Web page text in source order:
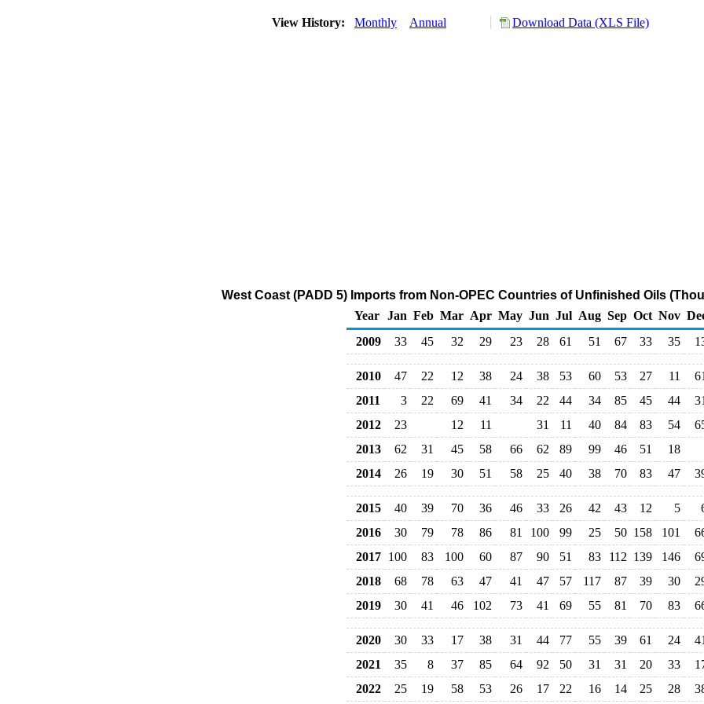
View History: Monthly Annual Download Data (XLS File)
West Coast (PADD 5) Imports from Non-OPEC Countries of Unfinished Oils
Year
Jan Feb Mar Apr May Jun Jul Aug Sep Oct Nov
2009
33 45 32 29 23 28 61 51 67 33 35
2010 47 22 12 38 24 38 53 60 53 27 11
61
2011
3 22 69 41 34 22 44 34 85 45 44
31
2012
23 12 11 31 11 40 84 83 54
2013
62 31 45 58 66 62 89 99 46 51
18
2014
26 19 30 51 58 25 40 38 70 83 47
2015 40 39 70 36 46 33 26 42 43 12 5
2016
30 79 78 86 81 100 99 25 50 158 101
2017
100 83 100 60 87 90 51 83 112 139 146
2018
68 78 63 47 41 47 57 117 87 39 30
2019
30 41 46 102 73 41 69 55 81 70 83
2020 30 33 17 38 31 44 77 55 39 61 24
41
2021
35 8 37 85 64 92 50 31 31 20 33
2022
25 19 58 53 26 17 22 16 14 25 28